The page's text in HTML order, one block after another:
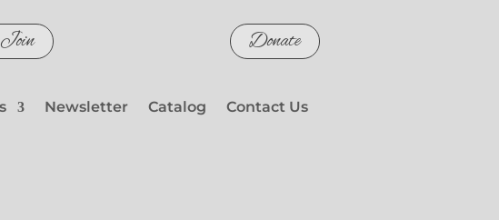
Join Donate
Newsletter Catalog Contact Us